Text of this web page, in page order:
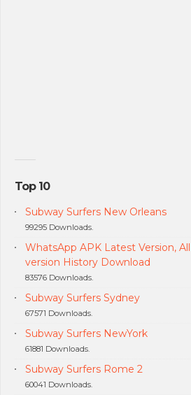
Top 10
Subway Surfers New Orleans
99295 Downloads.
WhatsApp APK Latest Version,
version History Download
83576 Downloads.
Subway Surfers Sydney
67571 Downloads.
Subway Surfers NewYork
61881 Downloads.
Subway Surfers Rome 2
60041 Downloads.